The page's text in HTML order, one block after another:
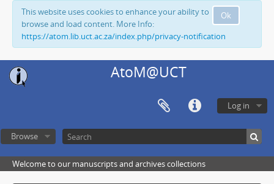
Ok
This website uses cookies to enhance your ability to
browse and load content. More Info:
https://atom.lib.uct.ac.za/index.php/privacy-notification
AtoM@UCT
Log in
Browse
Welcome to our manuscripts and archives collections